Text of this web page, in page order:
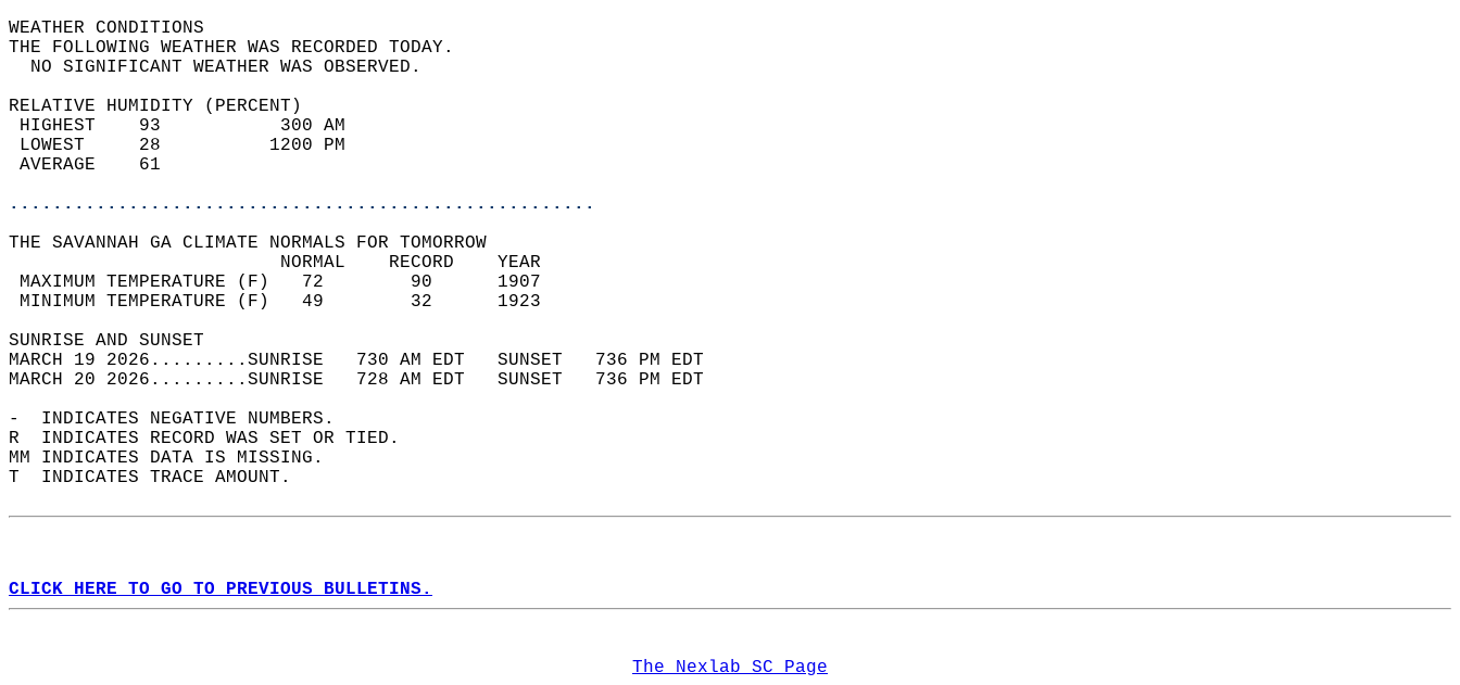
WEATHER CONDITIONS
THE FOLLOWING WEATHER WAS RECORDED TODAY.
  NO SIGNIFICANT WEATHER WAS OBSERVED.
RELATIVE HUMIDITY (PERCENT)
HIGHEST    93           300 AM
LOWEST     28          1200 PM
AVERAGE    61
......................................................
THE SAVANNAH GA CLIMATE NORMALS FOR TOMORROW
                         NORMAL    RECORD    YEAR
MAXIMUM TEMPERATURE (F)   72        90      1907
MINIMUM TEMPERATURE (F)   49        32      1923
SUNRISE AND SUNSET
MARCH 19 2026.........SUNRISE   730 AM EDT   SUNSET   736 PM EDT
MARCH 20 2026.........SUNRISE   728 AM EDT   SUNSET   736 PM EDT
-  INDICATES NEGATIVE NUMBERS.
R  INDICATES RECORD WAS SET OR TIED.
MM INDICATES DATA IS MISSING.
T  INDICATES TRACE AMOUNT.
CLICK HERE TO GO TO PREVIOUS BULLETINS.
The Nexlab SC Page